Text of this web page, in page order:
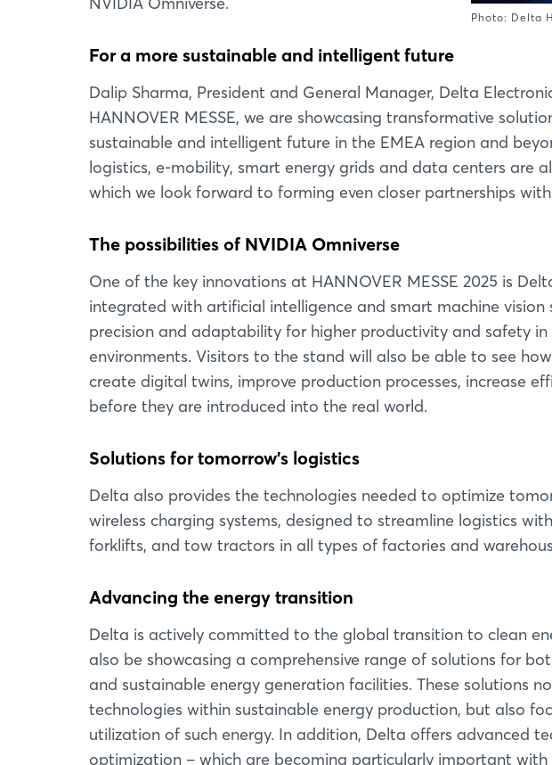
Photo: Delta
For a more sustainable and intelligent future
Dalip Sharma, President and General Manager, Delta
HANNOVER MESSE, we are showcasing transformative
sustainable and intelligent future in the EMEA region and
logistics, e-mobility, smart energy grids and data centers are
which we look forward to forming even closer partnerships
The possibilities of NVIDIA Omniverse
One of the key innovations at HANNOVER MESSE 2025 is
integrated with artificial intelligence and smart machine
precision and adaptability for higher productivity and safety
environments. Visitors to the stand will also be able to see
create digital twins, improve production processes, increase
before they are introduced into the real world.
Solutions for tomorrow's logistics
Delta also provides the technologies needed to optimize
wireless charging systems, designed to streamline logistics
forklifts, and tow tractors in all types of factories and
Advancing the energy transition
Delta is actively committed to the global transition to clean
also be showcasing a comprehensive range of solutions for
and sustainable energy generation facilities. These solutions
technologies within sustainable energy production, but also
utilization of such energy. In addition, Delta offers advanced
optimization – which are becoming particularly important